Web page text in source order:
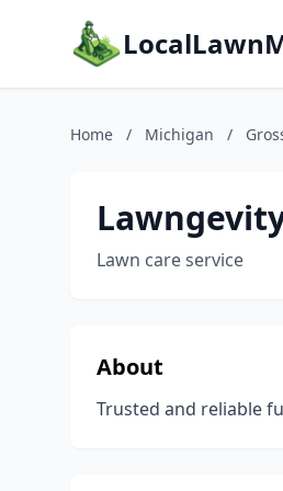
Home / Michigan /
Lawn care service
About
Trusted and reliable